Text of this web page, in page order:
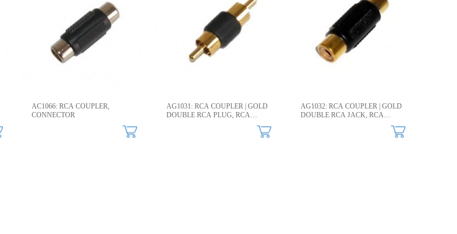
AC1066: RCA COUPLER,
CONNECTOR​
AG1031: RCA COUPLER | GOLD
DOUBLE RCA PLUG, RCA
AG1032: RCA COUPLER | GOLD
DOUBLE RCA JACK, RCA